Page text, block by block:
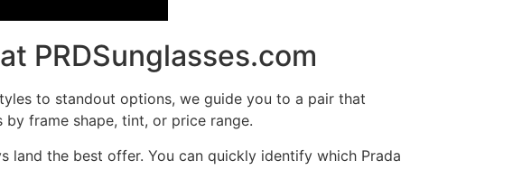
PRDSunglasses.com
to standout options, we guide you to a pair that
frame shape, tint, or price range.
land the best offer. You can quickly identify which Prada